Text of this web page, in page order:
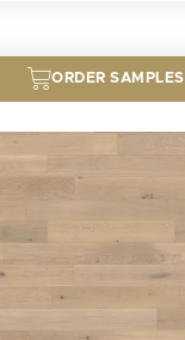
ORDER SAMPLES